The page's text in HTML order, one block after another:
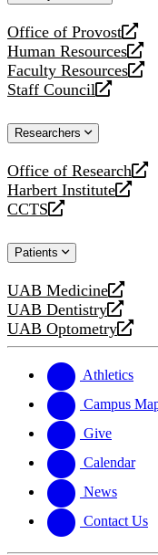
Office of Provost
opens
a
new
website
Human Resources
opens
a
new
Faculty Resources
opens
a
website
Staff Council
opens
new
Researchers
Office of Research
opens
a
new
Harbert Institute
opens
a
website
CCTS
opens
new
Patients
UAB Medicine
opens
a
new
UAB Dentistry
opens
a
website
UAB Optometry
opens
new
website
Athletics
Campus
Give
Calendar
News
Contact Us